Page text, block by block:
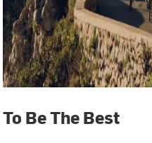
To Be The Best